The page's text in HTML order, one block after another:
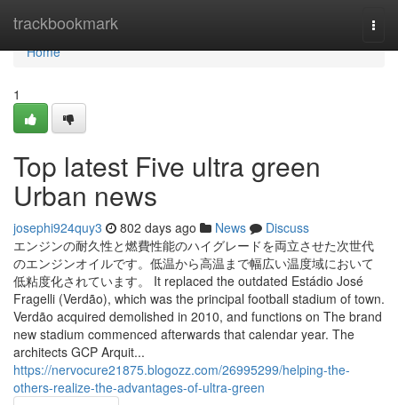
trackbookmark
Home
Home
1
Top latest Five ultra green
Urban news
josephi924quy3 802 days ago News
Discuss
エンジンの耐久性と燃費性能のハイグレードを両立させた次世代
のエンジンオイルです。低温から高温まで幅広い温度域において
低粘度化されています。 It replaced the outdated Estádio José
Fragelli (Verdão), which was the principal football stadium of town.
Verdão acquired demolished in 2010, and functions on The brand
new stadium commenced afterwards that calendar year. The
architects GCP Arquit...
https://nervocure21875.blogozz.com/26995299/helping-the-
others-realize-the-advantages-of-ultra-green